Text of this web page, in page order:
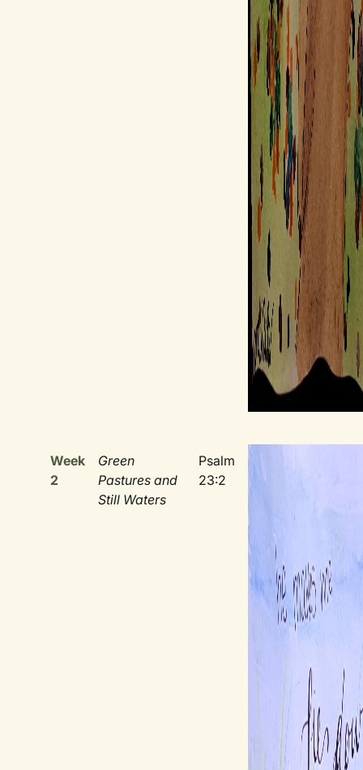
Week
2
Green
Pastures and
Still Waters
Psalm
23:2